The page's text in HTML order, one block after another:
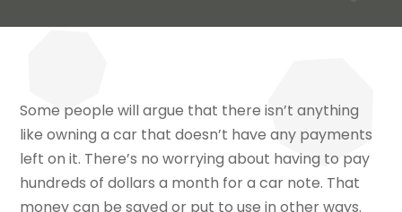
Some people will argue that there isn’t anything
like owning a car that doesn’t have any payments
left on it. There’s no worrying about having to pay
hundreds of dollars a month for a car note. That
money can be saved or put to use in other ways.